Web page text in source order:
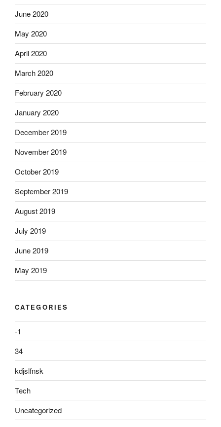
June 2020
May 2020
April 2020
March 2020
February 2020
January 2020
December 2019
November 2019
October 2019
September 2019
August 2019
July 2019
June 2019
May 2019
CATEGORIES
-1
34
kdjslfnsk
Tech
Uncategorized